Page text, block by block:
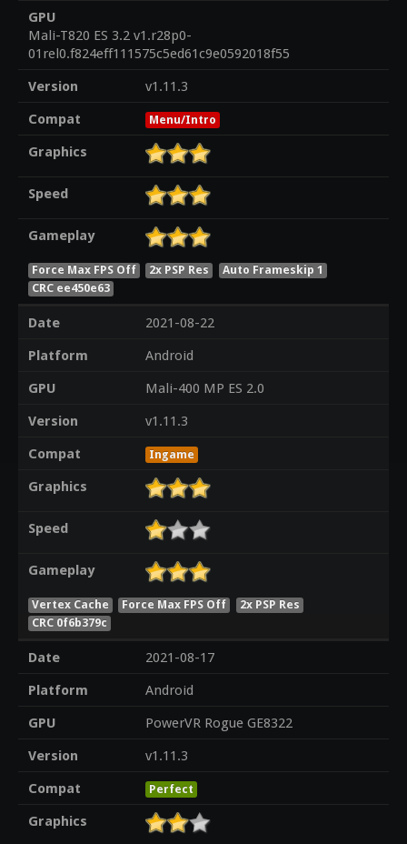
GPU
Mali-T820 ES 3.2 v1.r28p0-
01rel0.f824eff111575c5ed61c9e0592018f55
Version
v1.11.3
Compat
Menu/Intro
Graphics
Speed
Gameplay
Force Max FPS Off 2x PSP Res
Auto Frameskip 1
CRC ee450e63
Date
2021-08-22
Platform
Android
GPU
Mali-400 MP ES 2.0
Version
v1.11.3
Compat
Ingame
Graphics
Speed
Gameplay
Vertex Cache Force Max FPS Off
2x PSP Res
CRC 0f6b379c
Date
2021-08-17
Platform
Android
GPU
PowerVR Rogue GE8322
Version
v1.11.3
Compat
Perfect
Graphics